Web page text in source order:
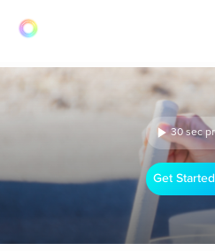
30 sec
Get